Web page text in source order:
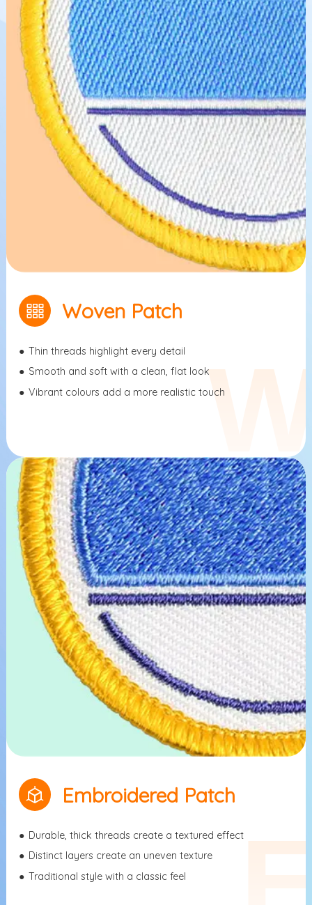
Woven Patch
● Thin threads highlight every detail
● Smooth and soft with a clean, flat look
● Vibrant colours add a more realistic touch
Embroidered Patch
● Durable, thick threads create a textured effect
● Distinct layers create an uneven texture
● Traditional style with a classic feel